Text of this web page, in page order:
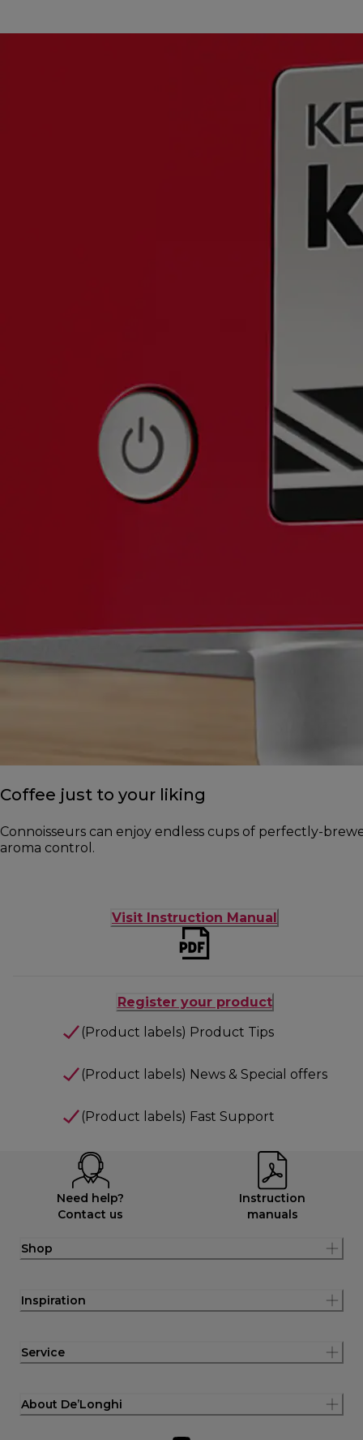
Coffee just to your liking
Connoisseurs can enjoy endless cups of perfectly-
aroma control.
Visit Instruction Manual
Register your product
(Product labels) Product Tips
(Product labels) News & Special offers
(Product labels) Fast Support
Need help?
Contact us
Instruction
manuals
Shop
Inspiration
Service
About De’Longhi